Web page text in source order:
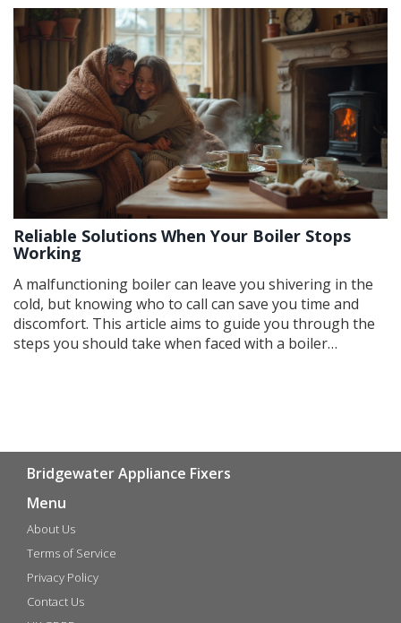
that indicate potential issues, tips for regular
maintenance, and how proper care can extend the
appliance's lifespan. Stay warm and safe by knowing
what to watch out for.
Reliable Solutions When Your Boiler Stops
Working
A malfunctioning boiler can leave you shivering in the
cold, but knowing who to call can save you time and
discomfort. This article aims to guide you through the
steps you should take when faced with a boiler
Bridgewater Appliance Fixers
Menu
About Us
Terms of Service
Privacy Policy
Contact Us